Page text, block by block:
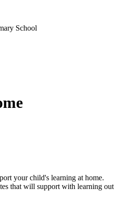
School
your child's learning at home.
that will support with learning out